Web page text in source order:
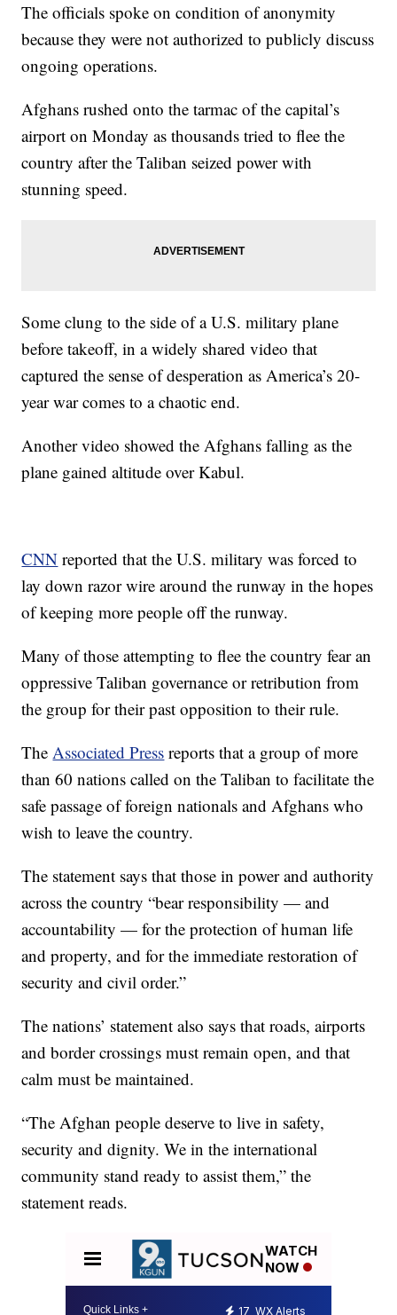
The officials spoke on condition of anonymity
because they were not authorized to publicly discuss
ongoing operations.
Afghans rushed onto the tarmac of the capital’s
airport on Monday as thousands tried to flee the
country after the Taliban seized power with
stunning speed.
Some clung to the side of a U.S. military plane
before takeoff, in a widely shared video that
captured the sense of desperation as America’s 20-
year war comes to a chaotic end.
Another video showed the Afghans falling as the
plane gained altitude over Kabul.
CNN reported that the U.S. military was forced to
lay down razor wire around the runway in the hopes
of keeping more people off the runway.
Many of those attempting to flee the country fear an
oppressive Taliban governance or retribution from
the group for their past opposition to their rule.
The Associated Press reports that a group of more
than 60 nations called on the Taliban to facilitate the
safe passage of foreign nationals and Afghans who
wish to leave the country.
The statement says that those in power and authority
across the country “bear responsibility — and
accountability — for the protection of human life
and property, and for the immediate restoration of
security and civil order.”
The nations’ statement also says that roads, airports
and border crossings must remain open, and that
calm must be maintained.
“The Afghan people deserve to live in safety,
security and dignity. We in the international
community stand ready to assist them,” the
statement reads.